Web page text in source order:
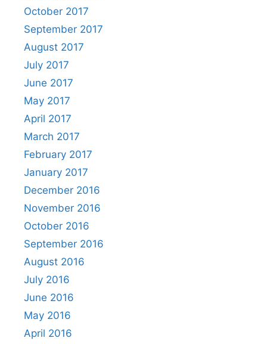
October 2017
September 2017
August 2017
July 2017
June 2017
May 2017
April 2017
March 2017
February 2017
January 2017
December 2016
November 2016
October 2016
September 2016
August 2016
July 2016
June 2016
May 2016
April 2016